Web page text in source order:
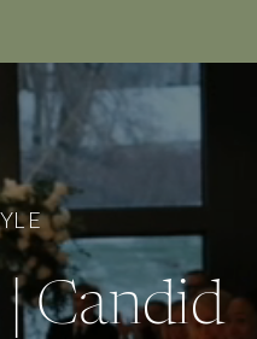
Candid